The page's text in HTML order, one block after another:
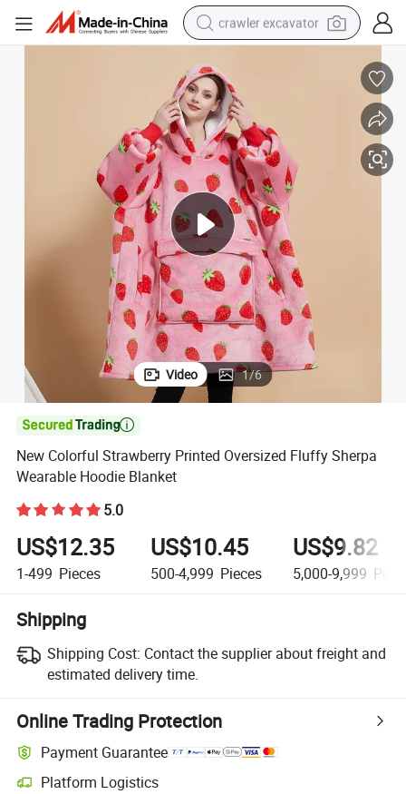
crawler excavator
electric car
farm tractor
pullover hoody
shoulder bag
running shoe
human hair wig
Video 1/6

New Colorful Strawberry Printed Oversized Fluffy Sherpa
Wearable Hoodie Blanket
5.0
US$12.35
1-499 Pieces
US$10.45
500-4,999 Pieces
US$9.82
5,000-9,999
Shipping
Shipping Cost: Contact the supplier about freight and
estimated delivery time.
Online Trading Protection
Payment Guarantee
Platform Logistics